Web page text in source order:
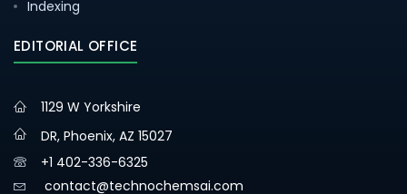
Indexing
EDITORIAL OFFICE
1129 W Yorkshire
DR, Phoenix, AZ 15027
+1 402-336-6325
contact@technochemsai.com